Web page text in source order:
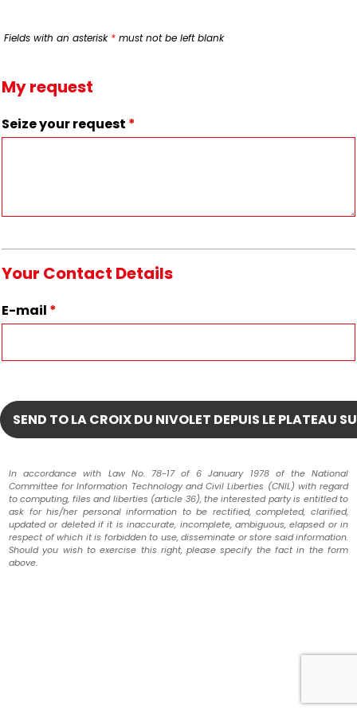
Fields with an asterisk * must not be left blank
My request
Seize your request *
Your Contact Details
E-mail *
In accordance with Law No. 78-17 of 6 January 1978 of the National
Committee for Information Technology and Civil Liberties (CNIL) with regard
to computing, files and liberties (article 36), the interested party is entitled to
ask for his/her personal information to be rectified, completed, clarified,
updated or deleted if it is inaccurate, incomplete, ambiguous, elapsed or in
respect of which it is forbidden to use, disseminate or store said information.
Should you wish to exercise this right, please specify the fact in the form
above.